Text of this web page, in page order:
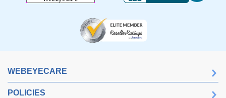
WEBEYECARE
POLICIES